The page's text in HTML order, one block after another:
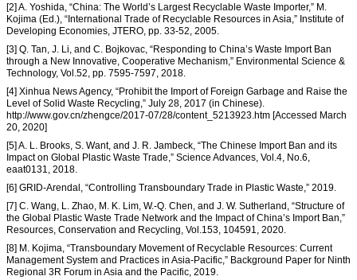
[2] A. Yoshida, “China: The World’s Largest Recyclable Waste Importer,” M.
Kojima (Ed.), “International Trade of Recyclable Resources in Asia,” Institute of
Developing Economies, JTERO, pp. 33-52, 2005.
[3] Q. Tan, J. Li, and C. Bojkovac, “Responding to China’s Waste Import Ban
through a New Innovative, Cooperative Mechanism,” Environmental Science &
Technology, Vol.52, pp. 7595-7597, 2018.
[4] Xinhua News Agency, “Prohibit the Import of Foreign Garbage and Raise the
Level of Solid Waste Recycling,” July 28, 2017 (in Chinese).
http://www.gov.cn/zhengce/2017-07/28/content_5213923.htm [Accessed March
20, 2020]
[5] A. L. Brooks, S. Want, and J. R. Jambeck, “The Chinese Import Ban and its
Impact on Global Plastic Waste Trade,” Science Advances, Vol.4, No.6,
eaat0131, 2018.
[6] GRID-Arendal, “Controlling Transboundary Trade in Plastic Waste,” 2019.
[7] C. Wang, L. Zhao, M. K. Lim, W.-Q. Chen, and J. W. Sutherland, “Structure of
the Global Plastic Waste Trade Network and the Impact of China’s Import Ban,”
Resources, Conservation and Recycling, Vol.153, 104591, 2020.
[8] M. Kojima, “Transboundary Movement of Recyclable Resources: Current
Management System and Practices in Asia-Pacific,” Background Paper for Ninth
Regional 3R Forum in Asia and the Pacific, 2019.